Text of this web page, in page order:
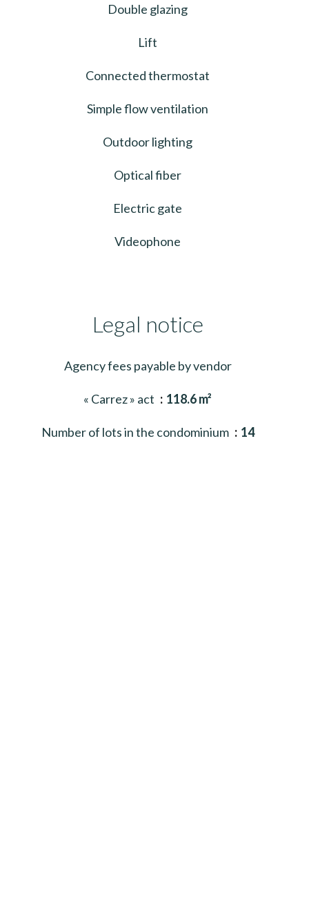
Double glazing
Lift
Connected thermostat
Simple flow ventilation
Outdoor lighting
Optical fiber
Electric gate
Videophone
Legal notice
Agency fees payable by vendor
« Carrez » act 118.6 m²
Number of lots in the condominium 14